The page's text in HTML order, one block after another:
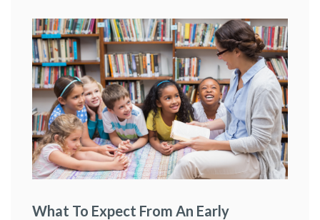
What To Expect From An Early